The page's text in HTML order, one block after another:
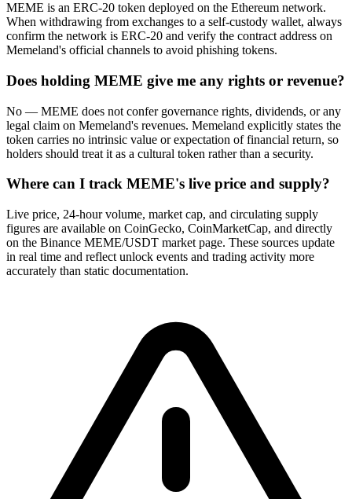
MEME is an ERC-20 token deployed on the Ethereum network.
When withdrawing from exchanges to a self-custody wallet, always
confirm the network is ERC-20 and verify the contract address on
Memeland's official channels to avoid phishing tokens.
Does holding MEME give me any rights or revenue?
No — MEME does not confer governance rights, dividends, or any
legal claim on Memeland's revenues. Memeland explicitly states the
token carries no intrinsic value or expectation of financial return, so
holders should treat it as a cultural token rather than a security.
Where can I track MEME's live price and supply?
Live price, 24-hour volume, market cap, and circulating supply
figures are available on CoinGecko, CoinMarketCap, and directly
on the Binance MEME/USDT market page. These sources update
in real time and reflect unlock events and trading activity more
accurately than static documentation.